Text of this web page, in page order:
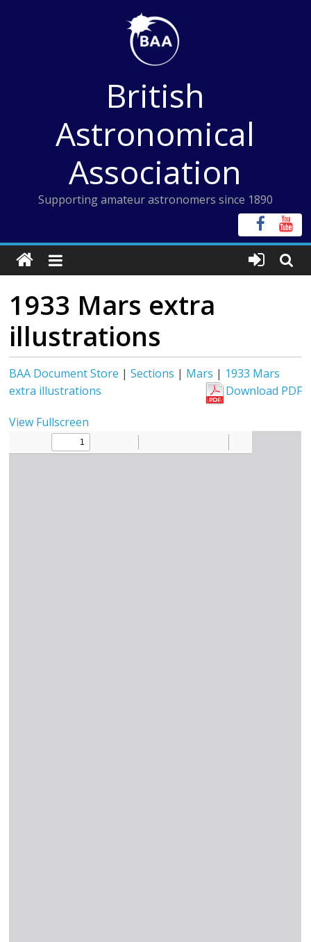
British
Astronomical
Association
Supporting amateur astronomers since 1890
1933 Mars extra
illustrations
BAA Document Store |Sections | Mars | 1933 Mars
extra illustrations
Download PDF
View Fullscreen